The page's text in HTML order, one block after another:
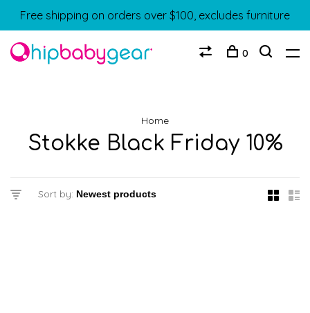
Free shipping on orders over $100, excludes furniture
0
Home
Stokke Black Friday 10%
Sort by: